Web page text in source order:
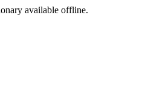
available offline.